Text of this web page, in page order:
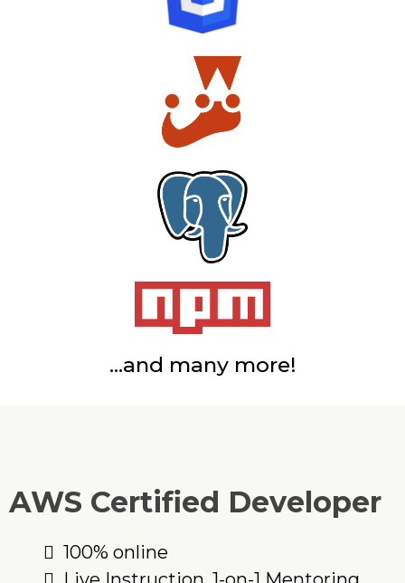
...and many more!
AWS Certified Developer
100% online